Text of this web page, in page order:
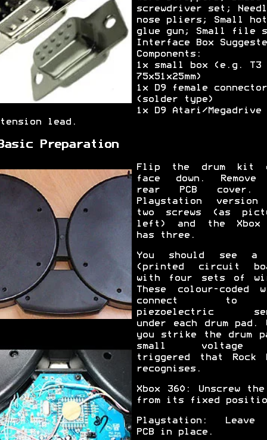
screwdriver set;
nose pliers; Small hot
glue gun; Small file
Interface Box
Components:
1x small box (e.g. T3
75x51x25mm)
1x D9 female connector
(solder type)
1x D9 Atari/Megadrive
lead.
Preparation
Flip the drum kit
face down. Remove
rear PCB cover.
Playstation version
two screws (as
left) and the Xbox
has three.
You should see a
(printed circuit
with four sets of
These colour-coded
connect
piezoelectric
under each drum pad.
you strike the drum
small
triggered that Rock
recognises.
Xbox 360: Unscrew the
from its fixed
Playstation: Leave
PCB in place.